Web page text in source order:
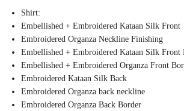
Shirt:
Embellished + Embroidered Kataan Silk Front
Embroidered Organza Neckline Finishing
Embellished + Embroidered Kataan Silk Front
Embellished + Embroidered Organza Front
Embroidered Kataan Silk Back
Embroidered Organza back neckline
Embroidered Organza Back Border